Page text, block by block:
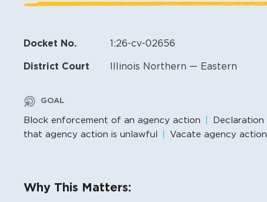
Docket No. 1:26-cv-02656
District Court Illinois Northern — Eastern
GOAL
Block enforcement of an agency action
Declaration
that agency action is unlawful
Vacate agency action
Why This Matters: